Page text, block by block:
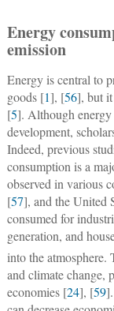
Energy
emission
Energy is central to
goods [1], [56], but
[5]. Although
development,
Indeed, previous
consumption is a
observed in various
[57], and the United
consumed for
generation, and
into the
and climate change,
economies [24], [59